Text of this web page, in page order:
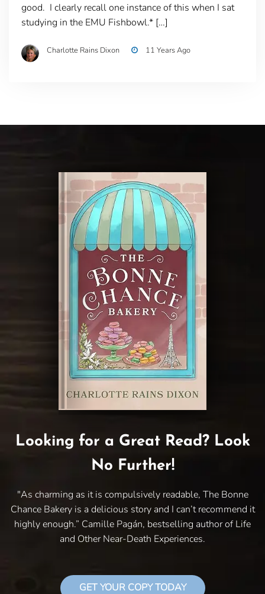
good. I clearly recall one instance of this when I sat
studying in the EMU Fishbowl.* […]
Charlotte Rains Dixon 11 Years Ago
Looking for a Great Read? Look
No Further!
"As charming as it is compulsively readable, The Bonne
Chance Bakery is a delicious story and I can’t recommend it
highly enough.” Camille Pagán, bestselling author of Life
and Other Near-Death Experiences.
GET YOUR COPY TODAY